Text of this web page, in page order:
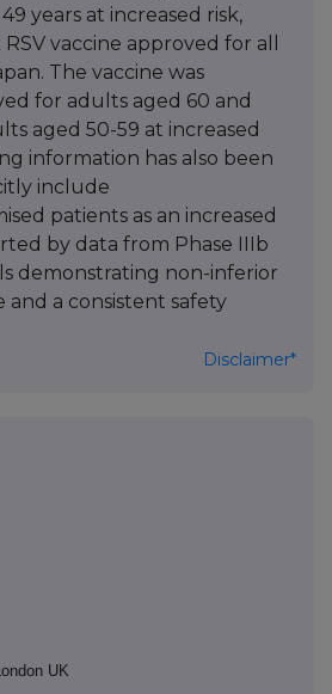
years at increased risk,
vaccine approved for all
The vaccine was
for adults aged 60 and
aged 50-59 at increased
information has also been
include
patients as an increased
by data from Phase IIIb
demonstrating non-inferior
and a consistent safety
Disclaimer*
UK